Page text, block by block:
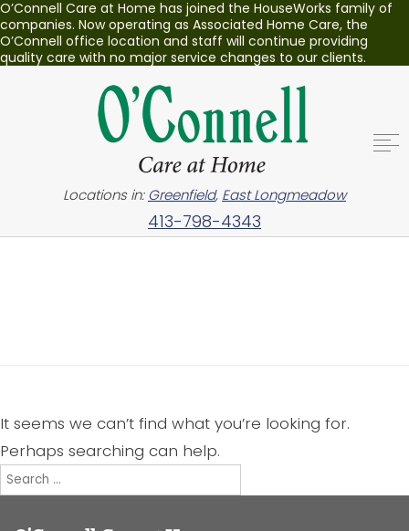
O’Connell Care at Home has joined the HouseWorks family of
companies. Now operating as Associated Home Care, the
O’Connell office location and staff will continue providing
quality care with no major service changes to our clients.
Locations in:Greenfield, East Longmeadow
413-798-4343
It seems we can’t find what you’re looking for.
Perhaps searching can help.
Search